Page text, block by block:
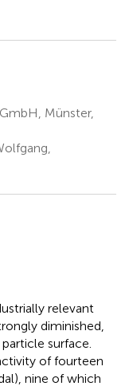
Münster,
relevant
diminished,
surface.
of fourteen
nine of which